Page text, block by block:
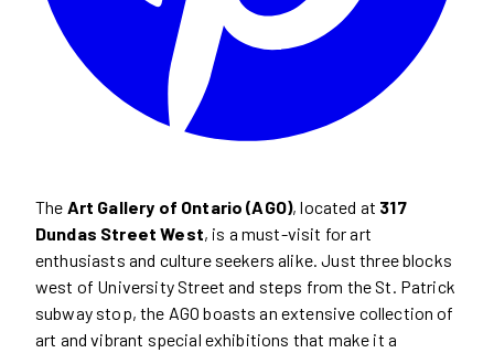
The Art Gallery of Ontario (AGO), located at 317
Dundas Street West, is a must-visit for art
enthusiasts and culture seekers alike. Just three blocks
west of University Street and steps from the St. Patrick
subway stop, the AGO boasts an extensive collection of
art and vibrant special exhibitions that make it a